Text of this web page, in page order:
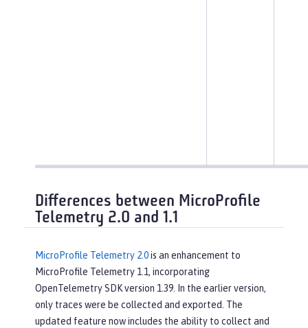
Differences between MicroProfile
Telemetry 2.0 and 1.1
MicroProfile Telemetry 2.0is an enhancement to
MicroProfile Telemetry 1.1, incorporating
OpenTelemetry SDK version 1.39. In the earlier version,
only traces were be collected and exported. The
updated feature now includes the ability to collect and